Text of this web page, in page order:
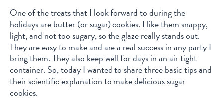
One of the treats that I look forward to during the
holidays are butter (or sugar) cookies. I like them snappy,
light, and not too sugary, so the glaze really stands out.
They are easy to make and are a real success in any party I
bring them. They also keep well for days in an air tight
container. So, today I wanted to share three basic tips and
their scientific explanation to make delicious sugar
cookies.